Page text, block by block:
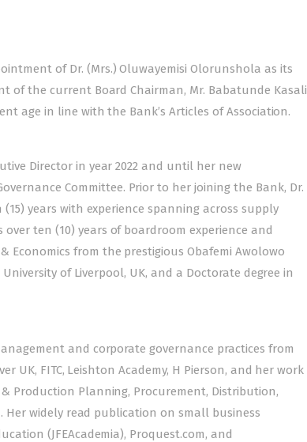
of Dr. (Mrs.) Oluwayemisi Olorunshola as its
of the current Board Chairman, Mr. Babatunde Kasali
age in line with the Bank’s Articles of Association.
Director in year 2022 and until her new
Committee. Prior to her joining the Bank, Dr.
years with experience spanning across supply
ten (10) years of boardroom experience and
Economics from the prestigious Obafemi Awolowo
of Liverpool, UK, and a Doctorate degree in
and corporate governance practices from
UK, FITC, Leishton Academy, H Pierson, and her work
Production Planning, Procurement, Distribution,
Her widely read publication on small business
(JFEAcademia), Proquest.com, and